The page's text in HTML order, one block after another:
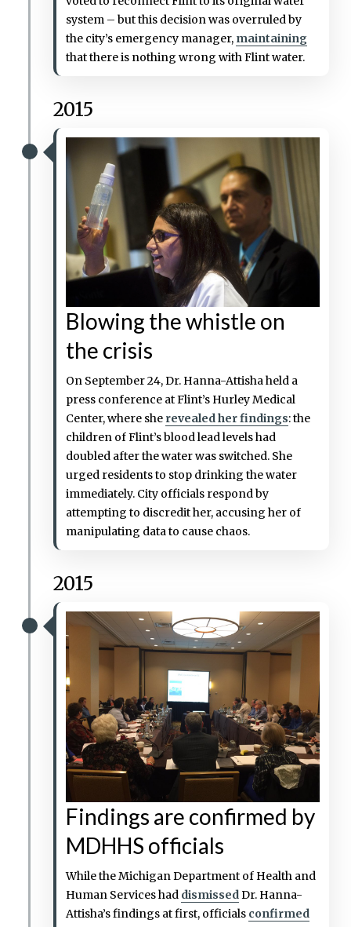
system – but this decision was overruled by
the city’s emergency manager, maintaining
that there is nothing wrong with Flint water.
Blowing the whistle on
the crisis
On September 24, Dr. Hanna-Attisha held a
press conference at Flint’s Hurley Medical
Center, where she revealed her findings: the
children of Flint’s blood lead levels had
doubled after the water was switched. She
urged residents to stop drinking the water
immediately. City officials respond by
attempting to discredit her, accusing her of
manipulating data to cause chaos.
2015
2015
Findings are confirmed by
MDHHS officials
While the Michigan Department of Health and
Human Services had dismissedDr. Hanna-
Attisha’s findings at first, officials confirmed